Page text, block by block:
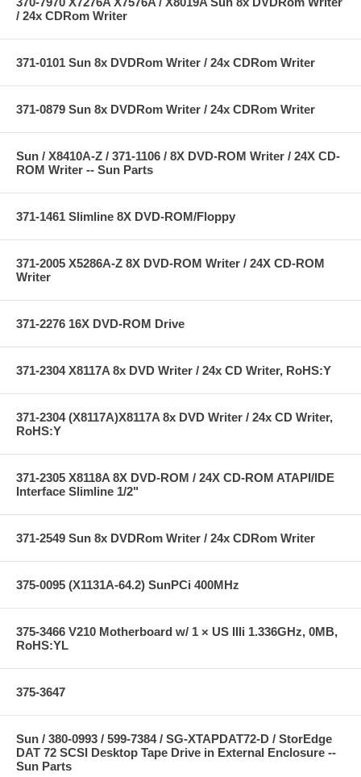
/ 24x CDRom Writer
371-0101 Sun 8x DVDRom Writer / 24x CDRom Writer
371-0879 Sun 8x DVDRom Writer / 24x CDRom Writer
Sun / X8410A-Z / 371-1106 / 8X DVD-ROM Writer / 24X CD-
ROM Writer -- Sun Parts
371-1461 Slimline 8X DVD-ROM/Floppy
371-2005 X5286A-Z 8X DVD-ROM Writer / 24X CD-ROM
Writer
371-2276 16X DVD-ROM Drive
371-2304 X8117A 8x DVD Writer / 24x CD Writer, RoHS:Y
371-2304 (X8117A)X8117A 8x DVD Writer / 24x CD Writer,
RoHS:Y
371-2305 X8118A 8X DVD-ROM / 24X CD-ROM ATAPI/IDE
Interface Slimline 1/2"
371-2549 Sun 8x DVDRom Writer / 24x CDRom Writer
375-0095 (X1131A-64.2) SunPCi 400MHz
375-3466 V210 Motherboard w/ 1 × US IIIi 1.336GHz, 0MB,
RoHS:YL
375-3647
Sun / 380-0993 / 599-7384 / SG-XTAPDAT72-D / StorEdge
DAT 72 SCSI Desktop Tape Drive in External Enclosure --
Sun Parts